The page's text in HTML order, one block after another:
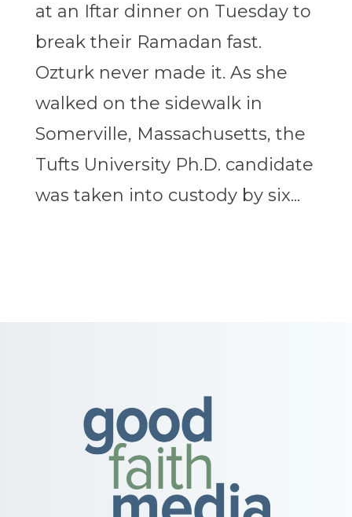
at an Iftar dinner on Tuesday to
break their Ramadan fast.
Ozturk never made it. As she
walked on the sidewalk in
Somerville, Massachusetts, the
Tufts University Ph.D. candidate
was taken into custody by six...